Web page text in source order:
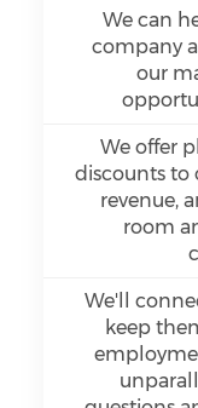
We can
company
our
We offer
discounts to
revenue,
room
We'll
keep